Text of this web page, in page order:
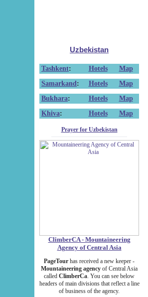
Uzbekistan
Tashkent: Hotels
Map
Samarkand : Hotels
Map
Bukhara: Hotels
Map
Khiva: Hotels Map
Prayer for Uzbekistan
ClimberCA - Mountaineering
Agency of Central Asia
PageTour has received a new keeper -
Mountaineering agency of Central Asia
called ClimberCa. You can see below
headers of main divisions that reflect a line
of business of the agency.